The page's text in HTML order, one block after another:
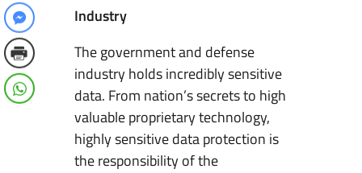
Industry
The government and defense
industry holds incredibly sensitive
data. From nation’s secrets to high
valuable proprietary technology,
highly sensitive data protection is
the responsibility of the